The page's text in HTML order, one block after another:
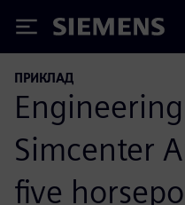
Siemens
ПРИКЛАД
Simcenter
five